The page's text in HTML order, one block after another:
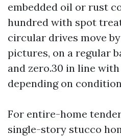
embedded oil or rust
hundred with spot
circular drives move
pictures, on a regular
and zero.30 in line
depending on
For entire-home
single-story stucco